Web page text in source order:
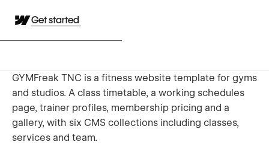
Get started
GYMFreak TNC is a fitness website template for gyms
and studios. A class timetable, a working schedules
page, trainer profiles, membership pricing and a
gallery, with six CMS collections including classes,
services and team.